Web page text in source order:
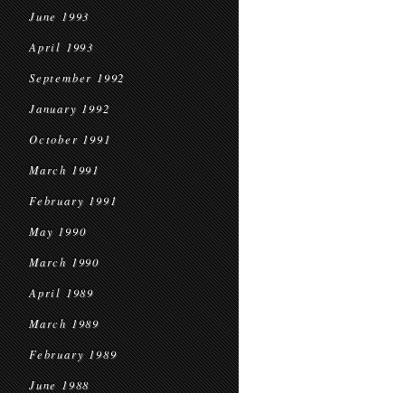
June 1993
April 1993
September 1992
January 1992
October 1991
March 1991
February 1991
May 1990
March 1990
April 1989
March 1989
February 1989
June 1988